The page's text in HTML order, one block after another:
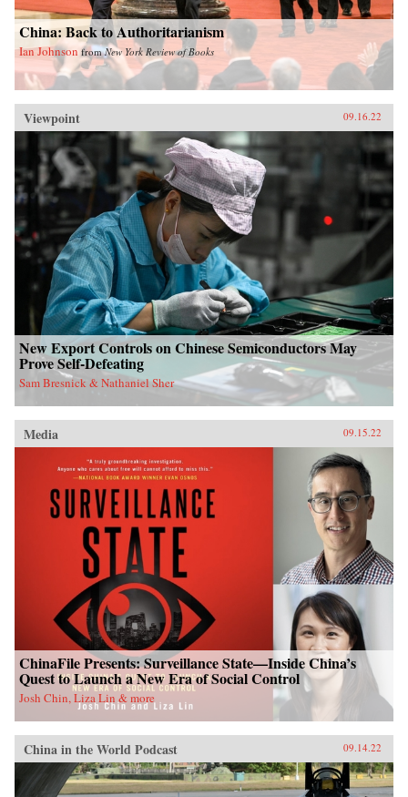
China: Back to Authoritarianism
Ian Johnson fromNew York Review of Books
Viewpoint 09.16.22
New Export Controls on Chinese Semiconductors May
Prove Self-Defeating
Sam Bresnick & Nathaniel Sher
Media 09.15.22
ChinaFile Presents: Surveillance State—Inside China’s
Quest to Launch a New Era of Social Control
Josh Chin, Liza Lin & more
China in the World Podcast 09.14.22